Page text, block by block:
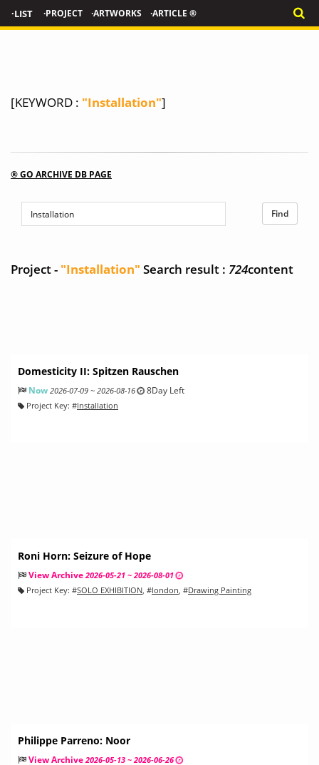
·LIST ·PROJECT ·ARTWORKS ·ARTICLE ®
[KEYWORD : "Installation"]
® GO ARCHIVE DB PAGE
Project - "Installation" Search result : 724content
Domesticity II: Spitzen Rauschen
Now 2026-07-09 ~ 2026-08-16 8Day Left
Project Key: #Installation
Roni Horn: Seizure of Hope
View Archive 2026-05-21 ~ 2026-08-01
Project Key: #SOLO EXHIBITION, #london, #Drawing Painting
Philippe Parreno: Noor
View Archive 2026-05-13 ~ 2026-06-26